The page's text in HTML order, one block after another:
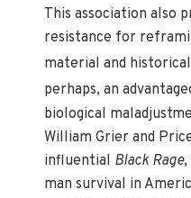
This association also
resistance for
material and
perhaps, an
biological
William Grier and
influential Black Rage
man survival in